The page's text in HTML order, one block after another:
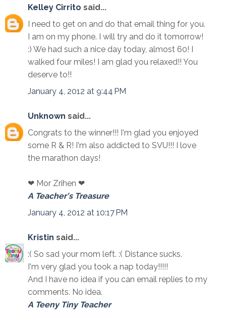
Kelley Cirrito said...
I need to get on and do that email thing for you.
I am on my phone. I will try and do it tomorrow!
:) We had such a nice day today, almost 60! I
walked four miles! I am glad you relaxed!! You
deserve to!!
January 4, 2012 at 9:44 PM
Unknown said...
Congrats to the winner!!! I'm glad you enjoyed
some R & R! I'm also addicted to SVU!!! I love
the marathon days!
❤ Mor Zrihen ❤
A Teacher's Treasure
January 4, 2012 at 10:17 PM
Kristin said...
:( So sad your mom left. :( Distance sucks.
I'm very glad you took a nap today!!!!!
And I have no idea if you can email replies to my
comments. No idea.
A Teeny Tiny Teacher